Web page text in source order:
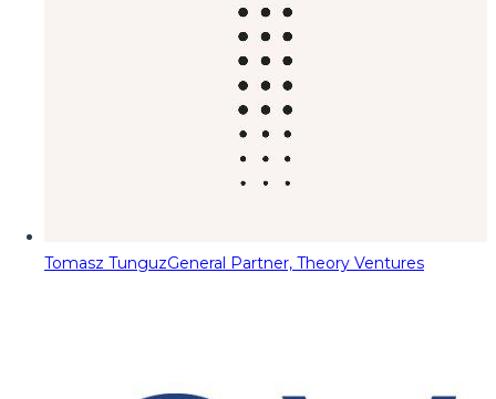
Tomasz TunguzGeneral Partner, Theory Ventures